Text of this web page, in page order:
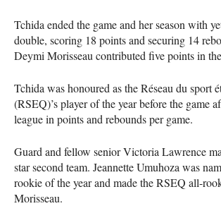
Tchida ended the game and her season with
double, scoring 18 points and securing 14
Deymi Morisseau contributed five points in
Tchida was honoured as the Réseau du sport
(RSEQ)’s player of the year before the game
league in points and rebounds per game.
Guard and fellow senior Victoria Lawrence
star second team. Jeannette Umuhoza was
rookie of the year and made the RSEQ all-
Morisseau.